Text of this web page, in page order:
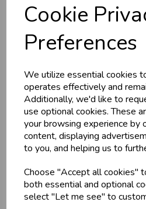
Cookie
Preferences
We utilize essential cookies
operates effectively and
Additionally, we'd like to
use optional cookies. These
your browsing experience by
content, displaying
to you, and helping us to
Choose "Accept all cookies"
both essential and optional
select "Let me see" to
POTATOES
£2.20